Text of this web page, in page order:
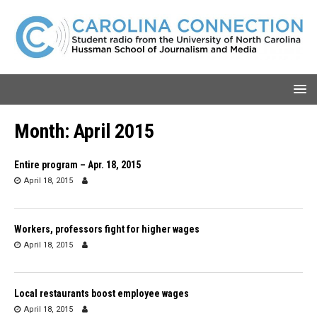
Month: April 2015
Entire program – Apr. 18, 2015
April 18, 2015
Workers, professors fight for higher wages
April 18, 2015
Local restaurants boost employee wages
April 18, 2015